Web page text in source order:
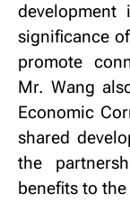
significance
promote
Mr. Wang
Economic
shared
the
benefits to